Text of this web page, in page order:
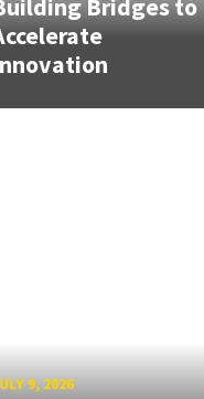
Bridges to
9, 2026